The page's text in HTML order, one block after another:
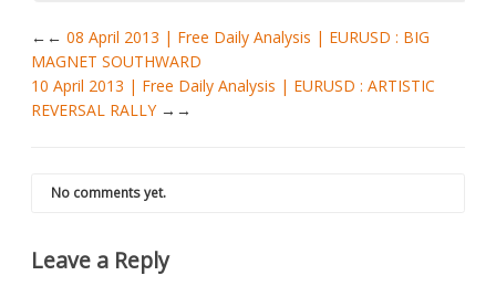
← 08 April 2013 | Free Daily Analysis | EURUSD : BIG
MAGNET SOUTHWARD
10 April 2013 | Free Daily Analysis | EURUSD : ARTISTIC
REVERSAL RALLY
→
No comments yet.
Leave a Reply